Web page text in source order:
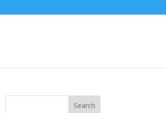
Search